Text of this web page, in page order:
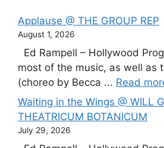
Applause @ THE GROUP REP
August 1, 2026
Ed Rampell – Hollywood
most of the music, as well as
(choreo by Becca ... Read
Waiting in the Wings @ WILL
THEATRICUM BOTANICUM
July 29, 2026